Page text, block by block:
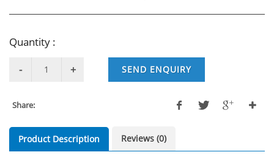
Quantity :
SEND ENQUIRY
Share:
Product Description Reviews (0)